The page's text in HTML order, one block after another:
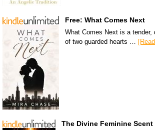
Free: What Comes Next
What Comes Next is a
of two guarded hearts …
The Divine Feminine Scent